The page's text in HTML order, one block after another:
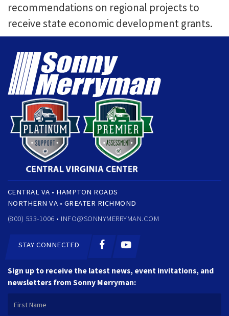
recommendations on regional projects to
receive state economic development grants.
CENTRAL VA • HAMPTON ROADS
NORTHERN VA • GREATER RICHMOND
(800) 533-1006 • INFO@SONNYMERRYMAN.COM
STAY CONNECTED
Sign up to receive the latest news, event invitations, and
newsletters from Sonny Merryman: